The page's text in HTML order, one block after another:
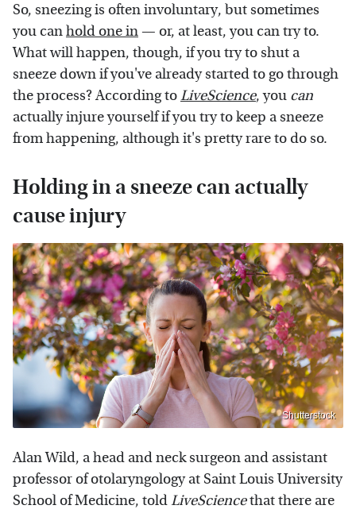
So, sneezing is often involuntary, but sometimes
you canhold one in— or, at least, you can try to.
What will happen, though, if you try to shut a
sneeze down if you've already started to go through
the process? According toLiveScience, you can
actually injure yourself if you try to keep a sneeze
from happening, although it's pretty rare to do so.
Holding in a sneeze can actually
cause injury
Shutterstock
Alan Wild, a head and neck surgeon and assistant
professor of otolaryngology at Saint Louis University
School of Medicine, toldLiveSciencethat there are